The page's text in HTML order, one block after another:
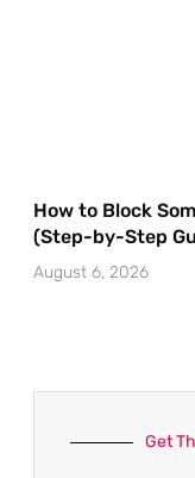
How to Block
(Step-by-Step
August 6, 2026
Get